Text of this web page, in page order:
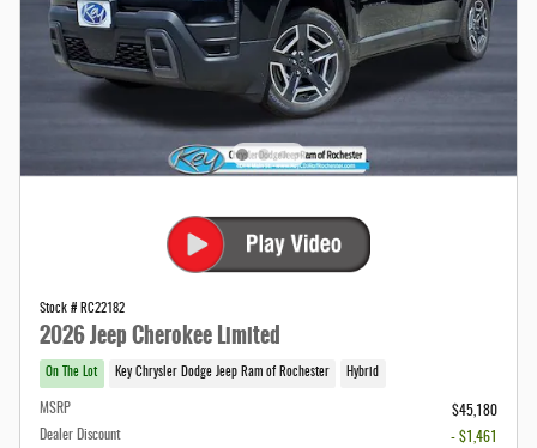
Stock # RC22182
2026 Jeep Cherokee Limited
On The Lot Key Chrysler Dodge Jeep Ram of Rochester Hybrid
MSRP
$45,180
Dealer Discount
- $1,461